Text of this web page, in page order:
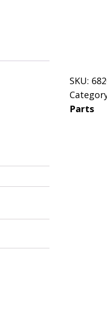
SKU:
Parts